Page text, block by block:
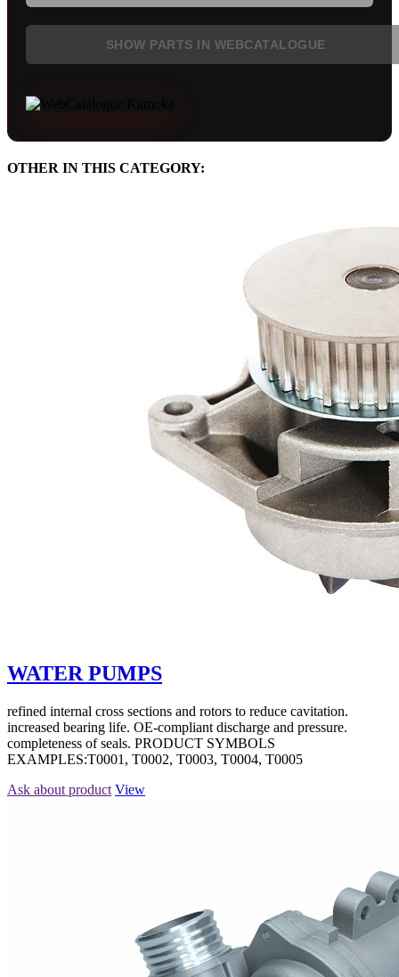
SHOW PARTS IN WEBCATALOGUE
OTHER IN THIS CATEGORY:
WATER PUMPS
refined internal cross sections and rotors to reduce cavitation.
increased bearing life. OE-compliant discharge and pressure.
completeness of seals. PRODUCT SYMBOLS
EXAMPLES:T0001, T0002, T0003, T0004, T0005
Ask about product View